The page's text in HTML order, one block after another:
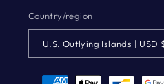
Country/region
U.S.
Payment